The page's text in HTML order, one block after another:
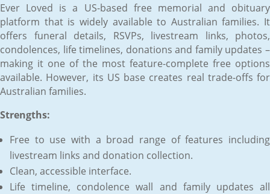
Ever Loved is a US-based free memorial and obituary
platform that is widely available to Australian families. It
offers funeral details, RSVPs, livestream links, photos,
condolences, life timelines, donations and family updates –
making it one of the most feature-complete free options
available. However, its US base creates real trade-offs for
Australian families.
Strengths:
Free to use with a broad range of features including
livestream links and donation collection.
Clean, accessible interface.
Life timeline, condolence wall and family updates all